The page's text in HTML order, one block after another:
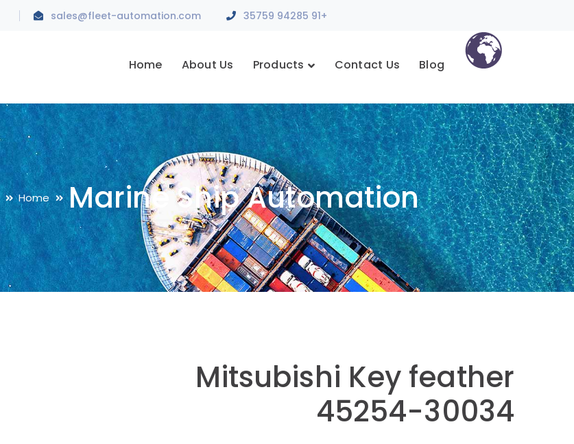
+91 94285 35759
sales@fleet-automation.com
Home About Us Products Contact Us Blog
Marine Ship Automation
Home
Mitsubishi Key feather
45254-30034